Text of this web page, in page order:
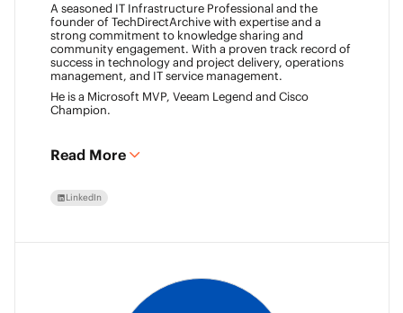
A seasoned IT Infrastructure Professional and the
founder of TechDirectArchive with expertise and a
strong commitment to knowledge sharing and
community engagement. With a proven track record of
success in technology and project delivery, operations
management, and IT service management.
He is a Microsoft MVP, Veeam Legend and Cisco
Champion.
Read More
LinkedIn